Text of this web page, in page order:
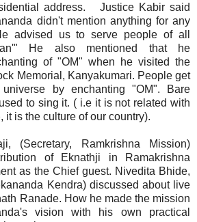
address. Justice Kabir said
didn't mention anything for any
advised us to serve people of all
He also mentioned that he
of "OM" when he visited the
Memorial, Kanyakumari. People get
by enchanting "OM". Bare
to sing it. ( i.e it is not related with
it is the culture of our country).
(Secretary, Ramkrishna Mission)
of Eknathji in Ramakrishna
as the Chief guest. Nivedita Bhide,
Kendra) discussed about live
Ranade. How he made the mission
vision with his own practical